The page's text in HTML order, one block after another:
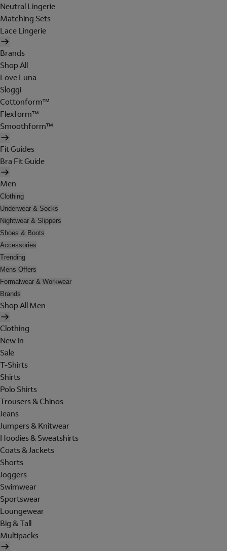
Neutral Lingerie
Matching Sets
Lace Lingerie
Brands
Shop All
Love Luna
Sloggi
Cottonform™
Flexform™
Smoothform™
Fit Guides
Bra Fit Guide
Men
Clothing
Underwear & Socks
Nightwear & Slippers
Shoes & Boots
Accessories
Trending
Mens Offers
Formalwear & Workwear
Brands
Shop All Men
Clothing
New In
Sale
T-Shirts
Shirts
Polo Shirts
Trousers & Chinos
Jeans
Jumpers & Knitwear
Hoodies & Sweatshirts
Coats & Jackets
Shorts
Joggers
Swimwear
Sportswear
Loungewear
Big & Tall
Multipacks